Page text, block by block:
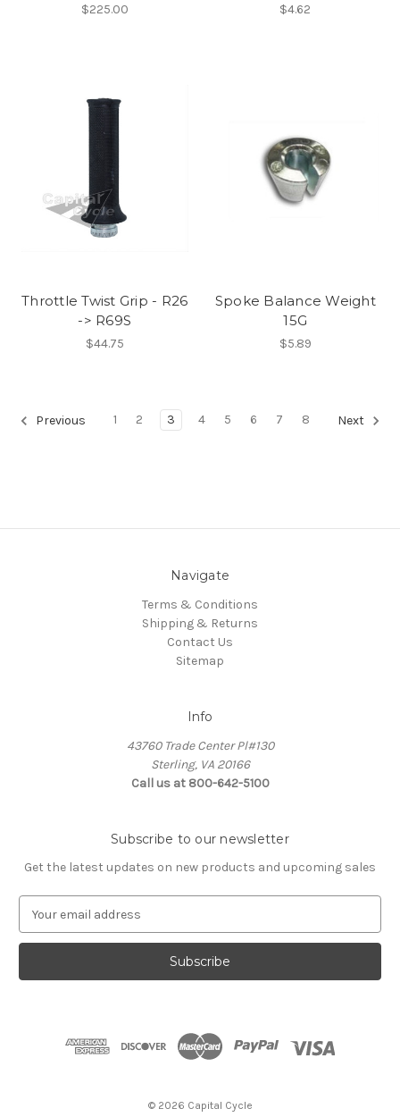
$225.00 $4.62
Throttle Twist Grip - R26
-> R69S
$44.75
Spoke Balance Weight
15G
$5.89
Previous 1 2 3 4 5 6 7 8 Next
Navigate
Terms & Conditions
Shipping & Returns
Contact Us
Sitemap
Info
43760 Trade Center Pl#130
Sterling, VA 20166
Call us at 800-642-5100
Subscribe to our newsletter
Get the latest updates on new products and upcoming sales
a
l
© 2026 Capital Cycle